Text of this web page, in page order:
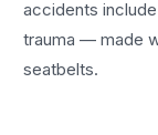
accidents
trauma — made
seatbelts.